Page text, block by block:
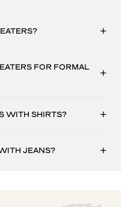
FOR FORMAL
WITH SHIRTS?
JEANS?